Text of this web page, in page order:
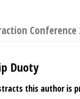
Conference
Duoty
this author is